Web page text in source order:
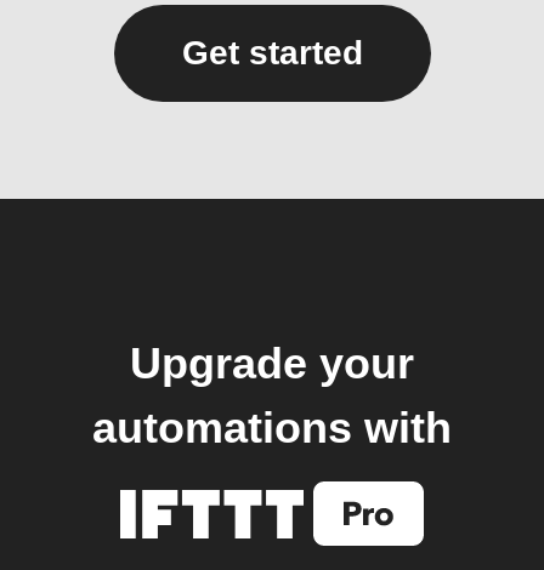
Get started
Upgrade your
automations with